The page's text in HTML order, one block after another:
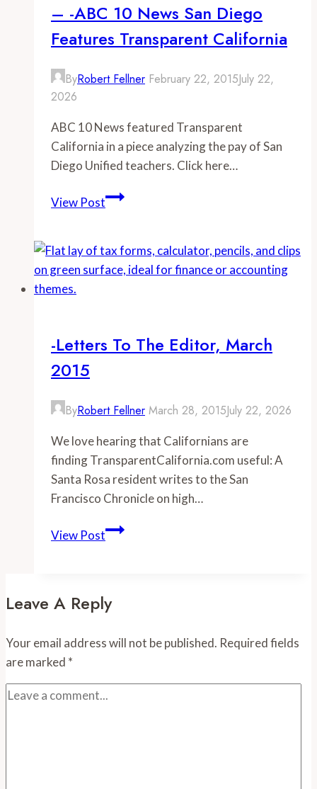
– -ABC 10 News San Diego
Features Transparent California
ByRobert Fellner February 22, 2015July 22,
2026
ABC 10 News featured Transparent
California in a piece analyzing the pay of San
Diego Unified teachers. Click here…
View Post–
10
News
Transparent
-Letters To The Editor, March
2015
ByRobert Fellner March 28, 2015July 22, 2026
We love hearing that Californians are
finding TransparentCalifornia.com useful: A
Santa Rosa resident writes to the San
Francisco Chronicle on high…
View Post-
Editor,
2015
Leave A Reply
Your email address will not be published. Required fields
are marked *